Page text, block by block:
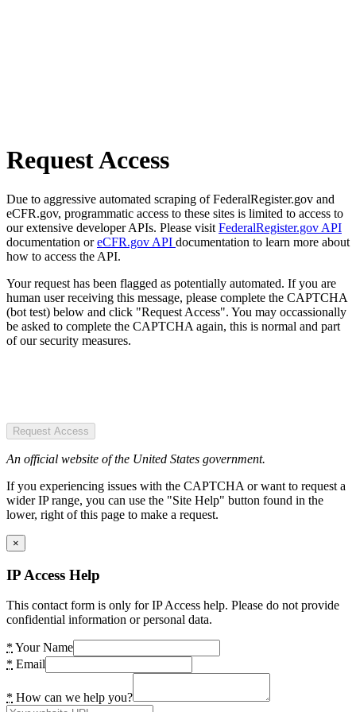
Request Access
Due to aggressive automated scraping of FederalRegister.gov and
eCFR.gov, programmatic access to these sites is limited to access to
our extensive developer APIs. Please visit FederalRegister.gov API
documentation oreCFR.gov API documentation to learn more about
how to access the API.
Your request has been flagged as potentially automated. If you are
human user receiving this message, please complete the CAPTCHA
(bot test) below and click "Request Access". You may occassionally
be asked to complete the CAPTCHA again, this is normal and part
of our security measures.
Request Access
An official website of the United States government.
If you experiencing issues with the CAPTCHA or want to request a
wider IP range, you can use the "Site Help" button found in the
lower, right of this page to make a request.
×
IP Access Help
This contact form is only for IP Access help. Please do not provide
confidential information or personal data.
* Your Name
* Email
* How can we help you?